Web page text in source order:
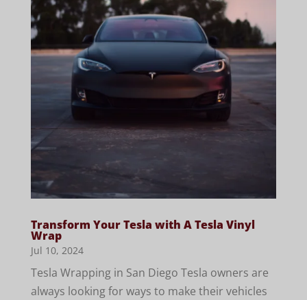
Transform Your Tesla with A Tesla Vinyl
Wrap
Jul 10, 2024
Tesla Wrapping in San Diego Tesla owners are
always looking for ways to make their vehicles